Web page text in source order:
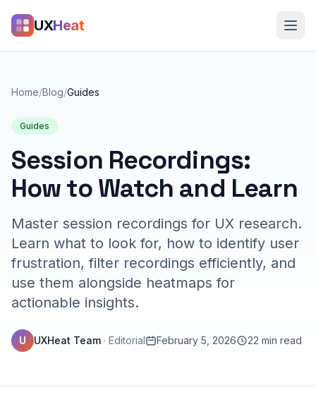
UXHeat
Home/Blog/Guides
Guides
Session Recordings:
How to Watch and Learn
Master session recordings for UX research.
Learn what to look for, how to identify user
frustration, filter recordings efficiently, and
use them alongside heatmaps for
actionable insights.
U UXHeat Team · Editorial February 5, 2026 22 min read